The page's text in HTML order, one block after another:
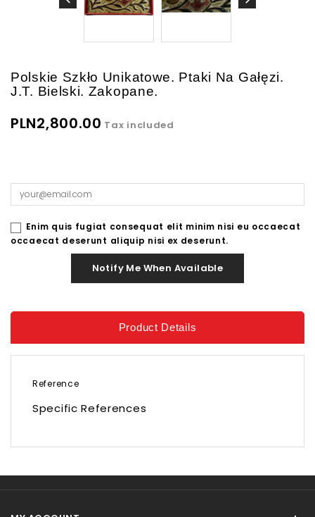
Polskie Szkło Unikatowe. Ptaki Na Gałęzi.
J.T. Bielski. Zakopane.
PLN2,800.00 Tax included
Enim quis fugiat consequat elit minim nisi eu occaecat
occaecat deserunt aliquip nisi ex deserunt.
Notify Me When Available
Product Details
Reference
Specific References